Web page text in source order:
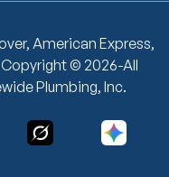
American Express,
© 2026-All
Plumbing, Inc.